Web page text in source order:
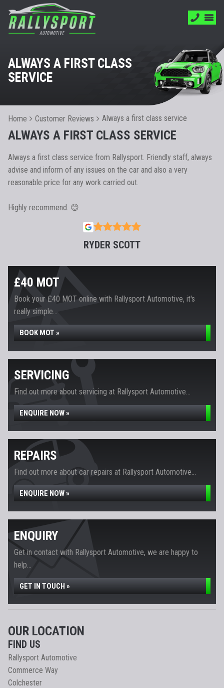
ALWAYS A FIRST CLASS
SERVICE
Home Customer Reviews Always a first class service
ALWAYS A FIRST CLASS SERVICE
Always a first class service from Rallysport. Friendly staff, always
advise and inform of any issues on the car and also a very
reasonable price for any work carried out.
Highly recommend. 😊
RYDER SCOTT
£40 MOT
Book your £40 MOT online with Rallysport Automotive, it's
really simple...
BOOK MOT »
SERVICING
Find out more about servicing at Rallysport Automotive...
ENQUIRE NOW »
REPAIRS
Find out more about car repairs at Rallysport Automotive...
ENQUIRE NOW »
ENQUIRY
Get in contact with Rallysport Automotive, we are happy to
help...
GET IN TOUCH »
OUR LOCATION
FIND US
Rallysport Automotive
Commerce Way
Colchester